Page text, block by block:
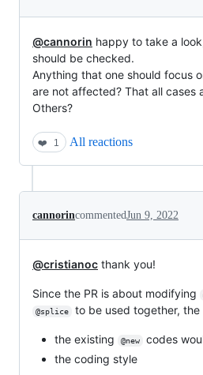
@cannorin happy to take a
should be checked.
Anything that one should focus
are not affected? That all cases
Others?
❤️ 1 All reactions
cannorincommentedJun 9, 2022
@cristianoc thank you!
Since the PR is about modifying
@splice to be used together,
the existing @new
codes
the coding style